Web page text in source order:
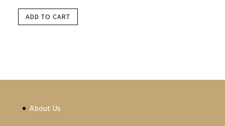
ADD TO CART
About Us